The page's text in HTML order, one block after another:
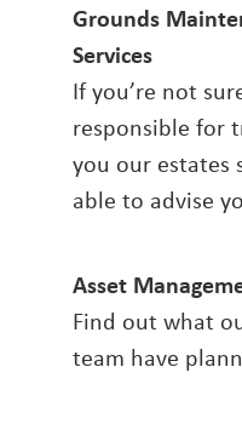
Grounds
Services
If you’re not
responsible for
you our estates
able to advise
Asset
Find out what
team have